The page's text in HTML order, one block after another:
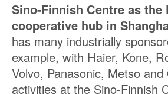
Sino-Finnish Centre as the
cooperative hub in
has many industrially
example, with Haier, Kone,
Volvo, Panasonic, Metso
activities at the Sino-Finnish